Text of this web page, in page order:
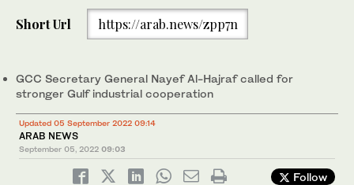
Short Url https://arab.news/zpp7n
GCC Secretary General Nayef Al-Hajraf called for
stronger Gulf industrial cooperation
Updated 05 September 2022 09:14
ARAB NEWS
September 05, 2022 09:03
Follow